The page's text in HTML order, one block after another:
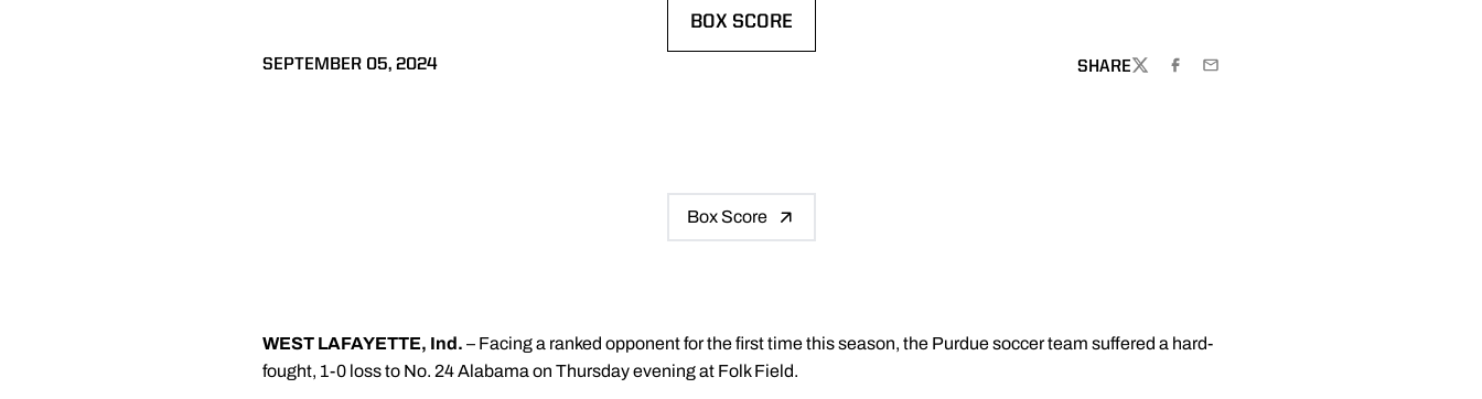
BOX SCORE
SEPTEMBER 05, 2024 SHARE
TWITTERFACEBOOK
EMAIL
Box Score
WEST LAFAYETTE, Ind. – Facing a ranked opponent for the first time this season, the Purdue soccer team suffered a hard-
fought, 1-0 loss to No. 24 Alabama on Thursday evening at Folk Field.